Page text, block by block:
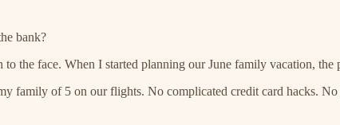
bank?
the face. When I started planning our June family vacation, the
family of 5 on our flights. No complicated credit card hacks.